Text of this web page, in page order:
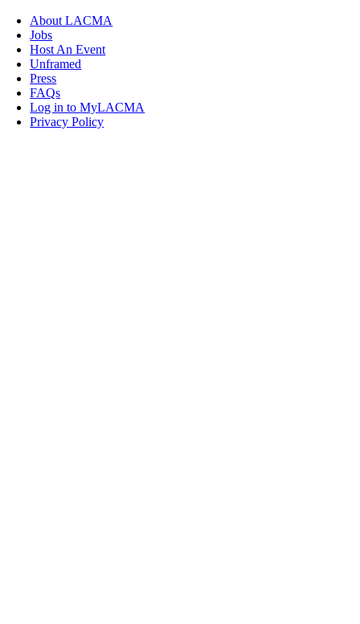
About LACMA
Jobs
Host An Event
Unframed
Press
FAQs
Log in to MyLACMA
Privacy Policy